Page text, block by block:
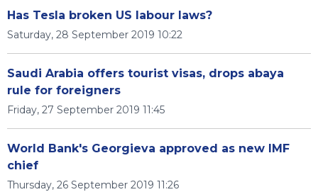
Has Tesla broken US labour laws?
Saturday, 28 September 2019 10:22
Saudi Arabia offers tourist visas, drops abaya
rule for foreigners
Friday, 27 September 2019 11:45
World Bank's Georgieva approved as new IMF
chief
Thursday, 26 September 2019 11:26